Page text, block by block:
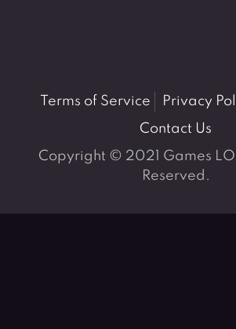
Terms of Service Privacy
Contact Us
Copyright © 2021 Games
Reserved.